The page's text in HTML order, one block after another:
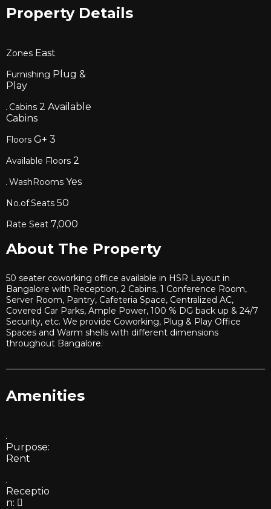
Property Details
Zones East
Furnishing Plug &
Play
Cabins 2 Available
Cabins
Floors G+ 3
Available Floors 2
WashRooms Yes
No.of.Seats 50
Rate Seat 7,000
About The Property
50 seater coworking office available in HSR Layout in
Bangalore with Reception, 2 Cabins, 1 Conference Room,
Server Room, Pantry, Cafeteria Space, Centralized AC,
Covered Car Parks, Ample Power, 100 % DG back up & 24/7
Security, etc. We provide Coworking, Plug & Play Office
Spaces and Warm shells with different dimensions
throughout Bangalore.
Amenities
Purpose:
Rent
Receptio
n: